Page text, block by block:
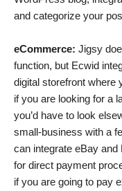
and categorize your
eCommerce: Jigsy
function, but Ecwid
digital storefront where
if you are looking for a
you’d have to look
small-business with a
can integrate eBay
for direct payment
if you are going to pay